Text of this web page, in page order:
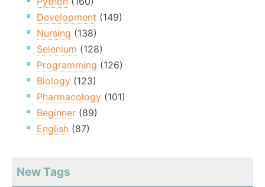
Development (149)
Nursing (138)
Selenium (128)
Programming (126)
Biology (123)
Pharmacology (101)
Beginner (89)
English (87)
New Tags